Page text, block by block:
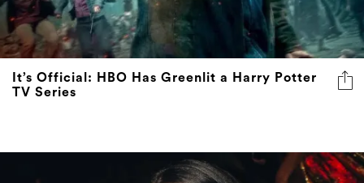
It’s Official: HBO Has Greenlit a Harry Potter
TV Series